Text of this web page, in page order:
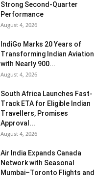
Strong Second-Quarter
Performance
August 4, 2026
IndiGo Marks 20 Years of
Transforming Indian Aviation
with Nearly 900...
August 4, 2026
South Africa Launches Fast-
Track ETA for Eligible Indian
Travellers, Promises
Approval...
August 4, 2026
Air India Expands Canada
Network with Seasonal
Mumbai–Toronto Flights and